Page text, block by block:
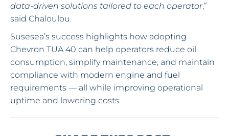
data-driven solutions tailored to each operator,”
said Chaloulou.
Susesea’s success highlights how adopting
Chevron TUA 40 can help operators reduce oil
consumption, simplify maintenance, and maintain
compliance with modern engine and fuel
requirements — all while improving operational
uptime and lowering costs.